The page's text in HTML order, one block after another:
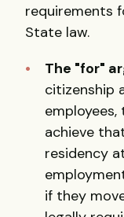
requirements
State law.
The "for"
citizenship
achieve
residency
if they